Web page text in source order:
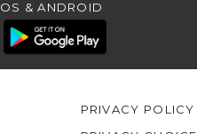
& ANDROID
PRIVACY POLICY